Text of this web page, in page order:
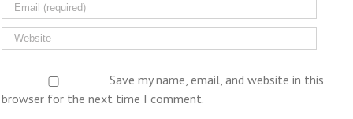
Save my name, email, and website in this
browser for the next time I comment.